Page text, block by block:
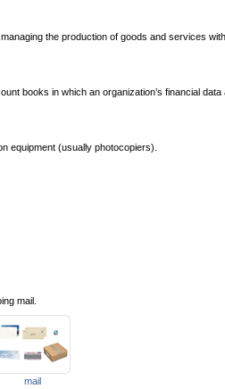
the production of goods and services
books in which an organization’s financial
equipment (usually photocopiers).
mail.
mail